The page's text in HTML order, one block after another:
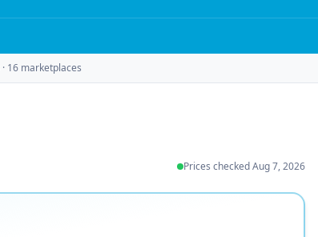
16 marketplaces
Prices checkedAug 7, 2026